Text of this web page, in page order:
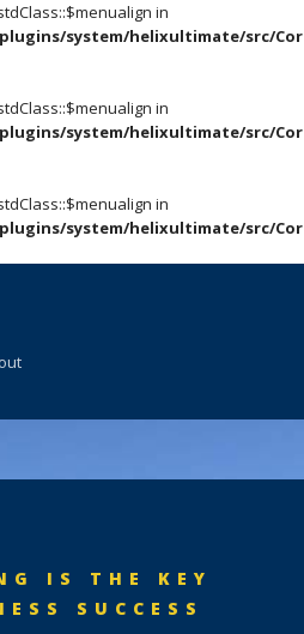
in
system/helixultimate/src/
in
system/helixultimate/src/
in
system/helixultimate/src/
IS THE KEY
SUCCESS